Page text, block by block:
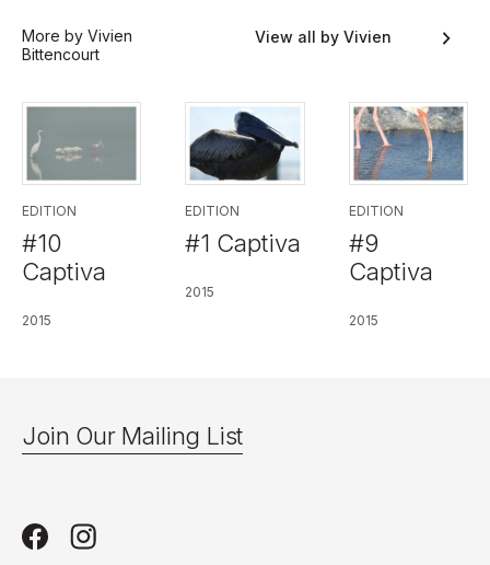
More by Vivien
Bittencourt
View all by Vivien
EDITION
#10
Captiva
2015
EDITION
#1 Captiva
2015
EDITION
#9
Captiva
2015
Join Our Mailing List